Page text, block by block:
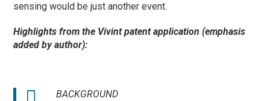
sensing would be just another event.
Highlights from the Vivint patent application (emphasis
added by author):
BACKGROUND